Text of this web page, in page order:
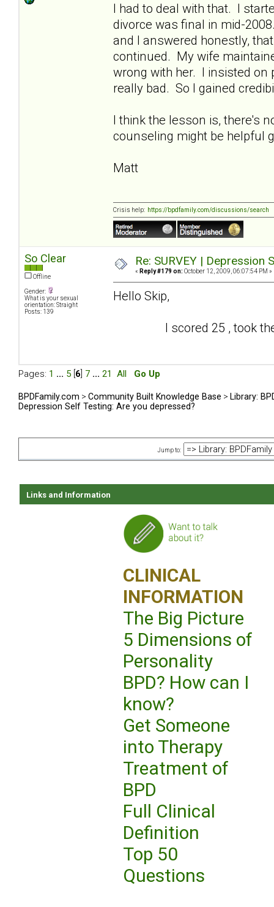
I had to deal with that. I
divorce was final in mid-
and I answered honestly,
continued. My wife
wrong with her. I insisted on
really bad. So I gained
I think the lesson is, there's
counseling might be helpful
Matt
Crisis help: https://bpdfamily.com/discussions/search
So Clear
Offline
Gender:
What is your sexual
orientation: Straight
Posts: 139
Re: SURVEY |
« Reply #179 on: October 12, 2009, 06:07:54 PM »
Hello Skip,
I scored 25 , took the
Pages: 1 ... 5 6 7 ... 21 All Go Up
BPDFamily.com > Community Built Knowledge Base > Library:
Depression Self Testing: Are you depressed?
Jump to:
Links and Information
CLINICAL
INFORMATION
The Big Picture
5 Dimensions of
Personality
BPD? How can I
know?
Get Someone
into Therapy
Treatment of
BPD
Full Clinical
Definition
Top 50
Questions